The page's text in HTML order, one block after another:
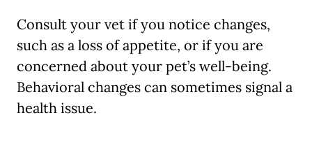
Consult your vet if you notice changes,
such as a loss of appetite, or if you are
concerned about your pet’s well-being.
Behavioral changes can sometimes signal a
health issue.